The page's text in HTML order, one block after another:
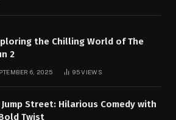
the Chilling World of The
2
6, 2025 95VIEWS
Jump Street: Hilarious Comedy with
Twist